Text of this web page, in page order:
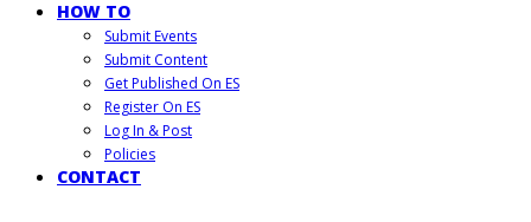
HOW TO
Submit Events
Submit Content
Get Published On ES
Register On ES
Log In & Post
Policies
CONTACT